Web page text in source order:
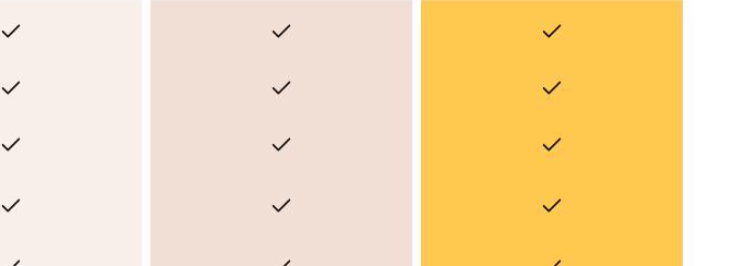
Yes Yes Yes
Yes Yes Yes
Yes Yes Yes
Yes Yes Yes